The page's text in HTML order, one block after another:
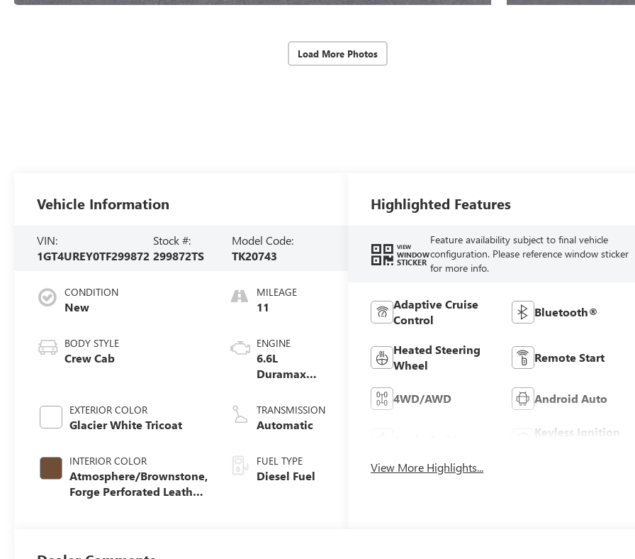
Load More Photos
Vehicle Information
VIN:
1GT4UREY0TF299872
Stock #:
299872TS
Model Code:
TK20743
CONDITION
New
BODY STYLE
Crew Cab
EXTERIOR COLOR
Glacier White Tricoat
INTERIOR COLOR
Atmosphere/Brownstone,
Forge Perforated Leather
MILEAGE
11
ENGINE
6.6L
Duramax
V8 engine
TRANSMISSION
Automatic
FUEL TYPE
Diesel Fuel
Highlighted Features
VIEW
WINDOW
STICKER
Feature availability subject to final vehicle
configuration. Please reference window sticker
for more info.
Adaptive Cruise
Control
Bluetooth®
Heated Steering
Wheel
Remote Start
4WD/AWD Android Auto
Keyless Ignition
View More Highlights...